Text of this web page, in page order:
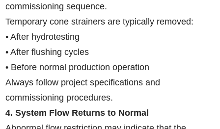
commissioning sequence.
Temporary cone strainers are typically removed:
• After hydrotesting
• After flushing cycles
• Before normal production operation
Always follow project specifications and
commissioning procedures.
4. System Flow Returns to Normal